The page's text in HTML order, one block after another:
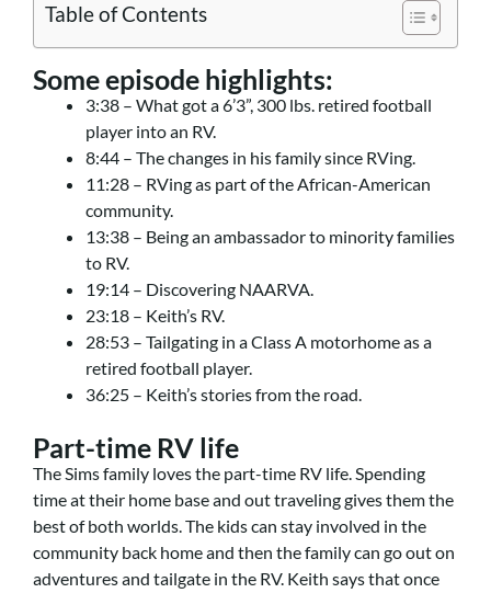
Table of Contents
Some episode highlights:
3:38 – What got a 6’3”, 300 lbs. retired football
player into an RV.
8:44 – The changes in his family since RVing.
11:28 – RVing as part of the African-American
community.
13:38 – Being an ambassador to minority families
to RV.
19:14 – Discovering NAARVA.
23:18 – Keith’s RV.
28:53 – Tailgating in a Class A motorhome as a
retired football player.
36:25 – Keith’s stories from the road.
Part-time RV life
The Sims family loves the part-time RV life. Spending
time at their home base and out traveling gives them the
best of both worlds. The kids can stay involved in the
community back home and then the family can go out on
adventures and tailgate in the RV. Keith says that once